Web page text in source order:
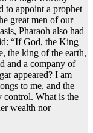
to appoint a prophet
great men of our
Pharaoh also had
“If God, the King
the king of the earth,
and a company of
appeared? I am
to me, and the
control. What is the
wealth nor